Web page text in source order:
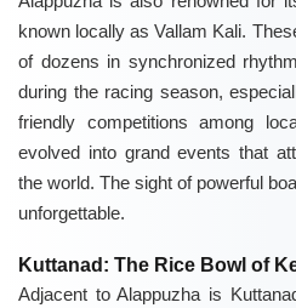
known locally as Vallam Kali.
of dozens in synchronized
during the racing season,
friendly competitions among
evolved into grand events that
the world. The sight of powerful
unforgettable.
Kuttanad: The Rice Bowl of
Adjacent to Alappuzha is